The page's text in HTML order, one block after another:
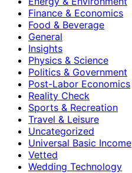
Finance & Economics
Food & Beverage
General
Insights
Physics & Science
Politics & Government
Post-Labor Economics
Reality Check
Sports & Recreation
Travel & Leisure
Uncategorized
Universal Basic Income
Vetted
Wedding Technology